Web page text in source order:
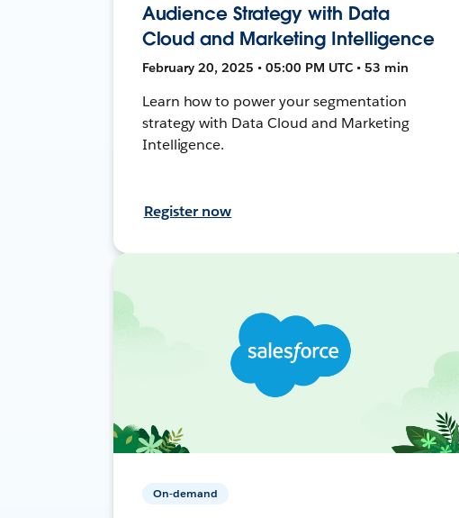
Audience Strategy with Data
Cloud and Marketing Intelligence
February 20, 2025 • 05:00 PM UTC • 53 min
Learn how to power your segmentation
strategy with Data Cloud and Marketing
Intelligence.
Register now
On-demand